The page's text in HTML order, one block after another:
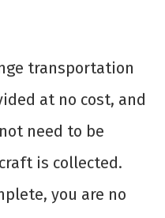
transportation
at no cost, and
need to be
is collected.
you are no